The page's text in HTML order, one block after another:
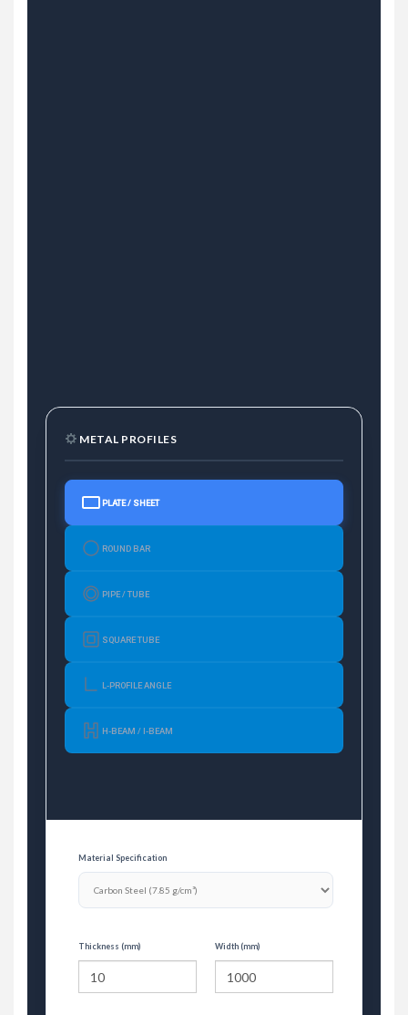
METAL PROFILES
PLATE / SHEET
ROUND BAR
PIPE / TUBE
SQUARE TUBE
L-PROFILE ANGLE
H-BEAM / I-BEAM
Material Specification
Thickness (mm) Width (mm)